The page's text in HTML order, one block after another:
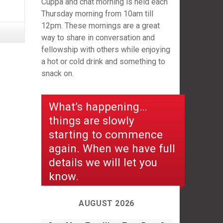
Cuppa and chat morning is held each
Thursday morning from 10am till
12pm. These mornings are a great
way to share in conversation and
fellowship with others while enjoying
a hot or cold drink and something to
snack on.
What’s happening…
things are slowly
starting to commence
again. When we have full
details we will let you
know.
AUGUST 2026